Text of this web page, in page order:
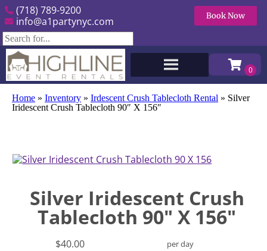
(718) 789-9200
info@a1partynyc.com
Book Now
Home » Inventory » Irdescent Crush Tablecloth Rental » Silver
Iridescent Crush Tablecloth 90″ X 156″
Silver Iridescent Crush
Tablecloth 90" X 156"
$40.00 per day